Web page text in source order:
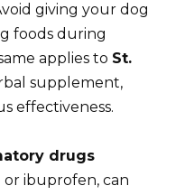
giving your dog
foods during
applies to St.
supplement,
effectiveness.
drugs
or ibuprofen, can